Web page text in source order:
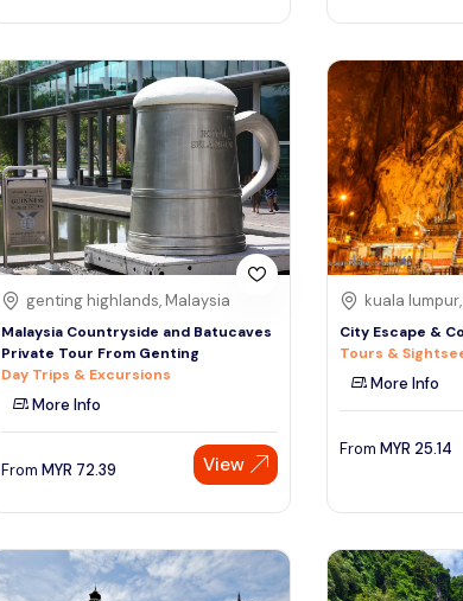
genting highlands, Malaysia
Malaysia Countryside and Batucaves
Private Tour From Genting
Day Trips & Excursions
More Info
From MYR 72.39 View
kuala
City Escape &
Tours &
More Info
From MYR 25.14